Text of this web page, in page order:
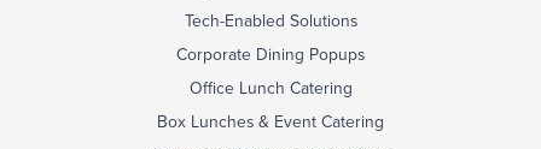
Tech-Enabled Solutions
Corporate Dining Popups
Office Lunch Catering
Box Lunches & Event Catering